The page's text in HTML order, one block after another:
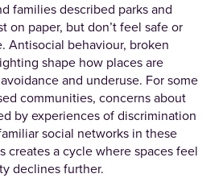
families described parks and
on paper, but don’t feel safe or
Antisocial behaviour, broken
shape how places are
and underuse. For some
communities, concerns about
by experiences of discrimination
social networks in these
creates a cycle where spaces feel
declines further.